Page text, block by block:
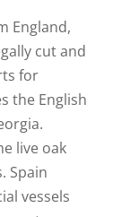
England,
cut and
for
the English
live oak
Spain
vessels